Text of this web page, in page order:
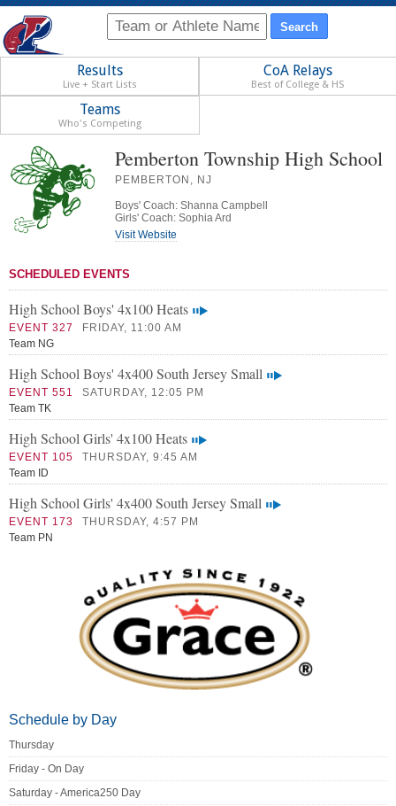
Results
Live + Start Lists
CoA Relays
Best of College & HS
Teams
Who's Competing
Pemberton Township High School
PEMBERTON, NJ
Boys' Coach: Shanna Campbell
Girls' Coach: Sophia Ard
Visit Website
SCHEDULED EVENTS
High School Boys' 4x100 Heats
EVENT 327
FRIDAY, 11:00 AM
Team NG
High School Boys' 4x400 South Jersey Small
EVENT 551
SATURDAY, 12:05 PM
Team TK
High School Girls' 4x100 Heats
EVENT 105
THURSDAY, 9:45 AM
Team ID
High School Girls' 4x400 South Jersey Small
EVENT 173
THURSDAY, 4:57 PM
Team PN
Schedule by Day
Thursday
Friday - On Day
Saturday - America250 Day